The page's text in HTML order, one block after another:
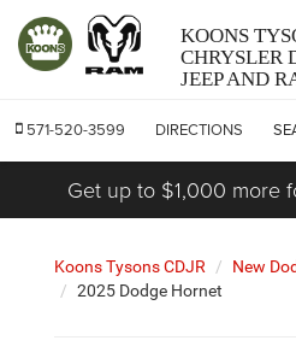
KOONS
CHRYSLER
JEEP AND
571-520-3599 DIRECTIONS
Get up to $1,000 more
Koons Tysons CDJR
New
2025 Dodge Hornet